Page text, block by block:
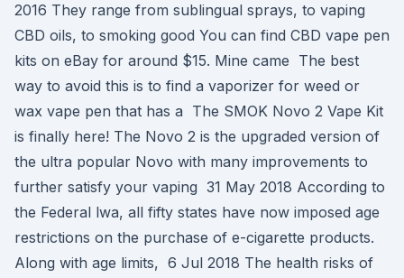
2016 They range from sublingual sprays, to vaping
CBD oils, to smoking good You can find CBD vape pen
kits on eBay for around $15. Mine came The best
way to avoid this is to find a vaporizer for weed or
wax vape pen that has a The SMOK Novo 2 Vape Kit
is finally here! The Novo 2 is the upgraded version of
the ultra popular Novo with many improvements to
further satisfy your vaping 31 May 2018 According to
the Federal lwa, all fifty states have now imposed age
restrictions on the purchase of e-cigarette products.
Along with age limits, 6 Jul 2018 The health risks of